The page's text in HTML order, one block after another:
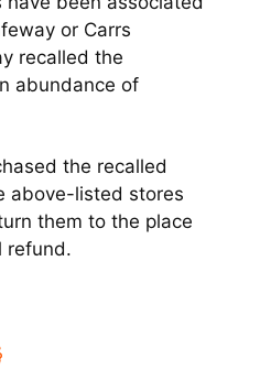
or Carrs
recalled the
abundance of
the recalled
above-listed stores
them to the place
refund.